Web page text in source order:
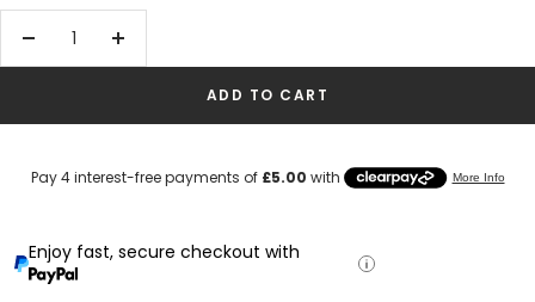
Decrease
Increase
ADD TO CART
Enjoy fast, secure checkout with